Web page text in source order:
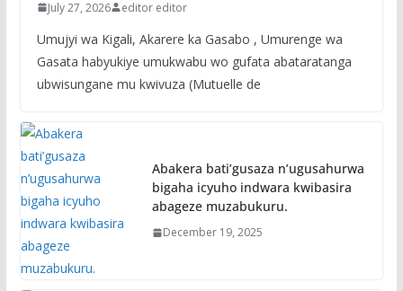
July 27, 2026 editor editor
Umujyi wa Kigali, Akarere ka Gasabo , Umurenge wa
Gasata habyukiye umukwabu wo gufata abataratanga
ubwisungane mu kwivuza (Mutuelle de
Abakera bati’gusaza n’ugusahurwa
bigaha icyuho indwara kwibasira
abageze muzabukuru.
December 19, 2025